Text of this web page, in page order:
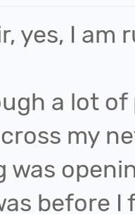
yes, I am
a lot
my
was
before